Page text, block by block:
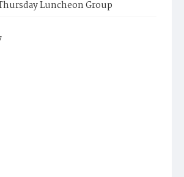
Luncheon Group